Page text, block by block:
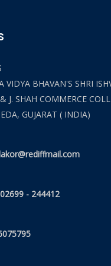
VIDYA BHAVAN'S SHRI
J. SHAH COMMERCE
GUJARAT ( INDIA)
- 244412